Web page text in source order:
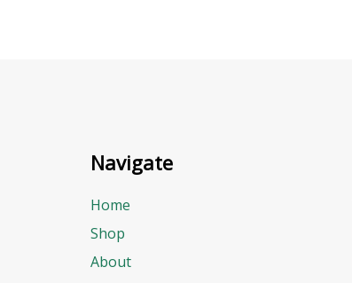
Navigate
Home
Shop
About